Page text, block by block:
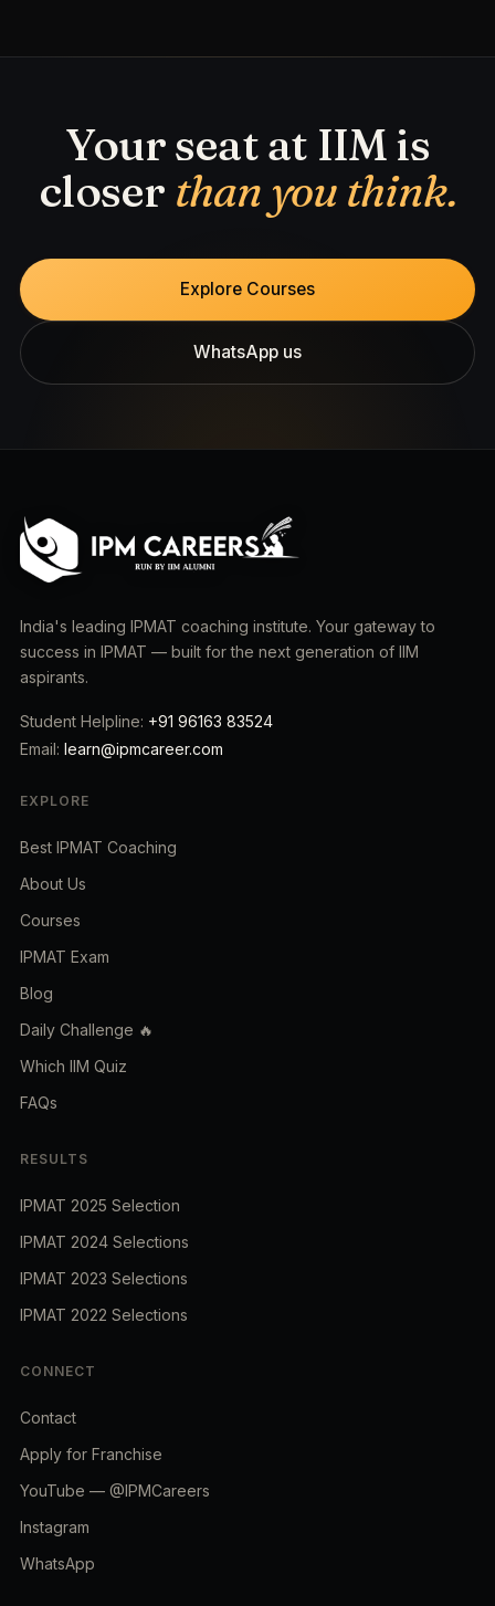
Your seat at IIM is
closer than you think.
Explore Courses
WhatsApp us
India's leading IPMAT coaching institute. Your gateway to
success in IPMAT — built for the next generation of IIM
aspirants.
Student Helpline: +91 96163 83524
Email: learn@ipmcareer.com
EXPLORE
Best IPMAT Coaching
About Us
Courses
IPMAT Exam
Blog
Daily Challenge 🔥
Which IIM Quiz
FAQs
RESULTS
IPMAT 2025 Selection
IPMAT 2024 Selections
IPMAT 2023 Selections
IPMAT 2022 Selections
CONNECT
Contact
Apply for Franchise
YouTube — @IPMCareers
Instagram
WhatsApp